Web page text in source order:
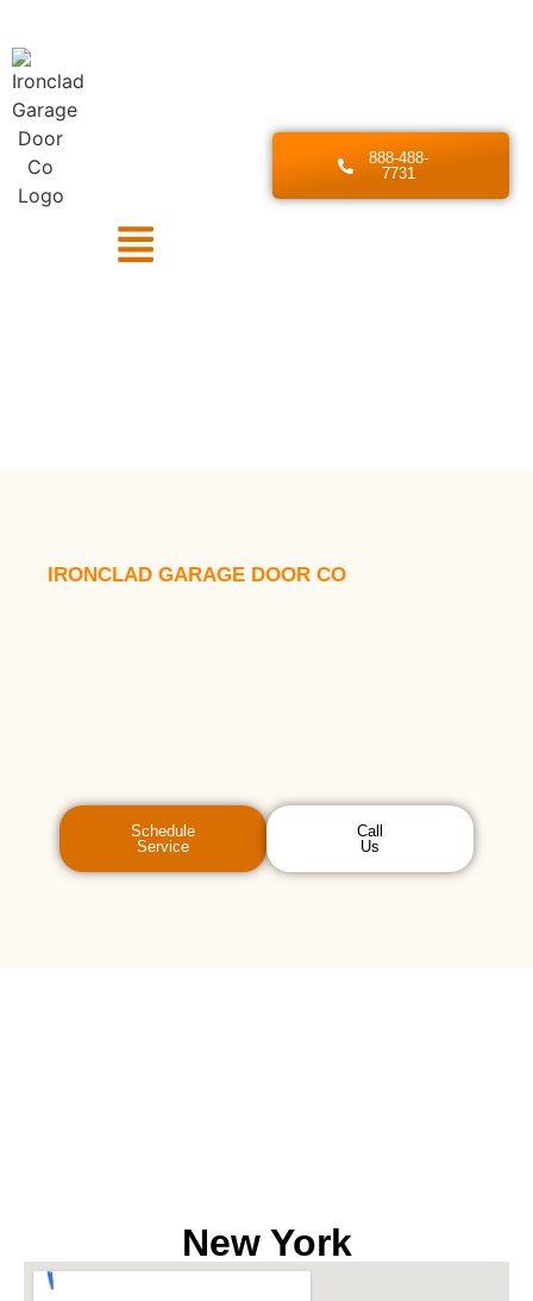
888-488-
7731
IRONCLAD GARAGE DOOR CO
Schedule
Service
Call
Us
New York